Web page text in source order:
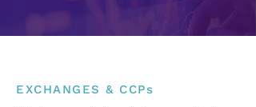
EXCHANGES & CCPs